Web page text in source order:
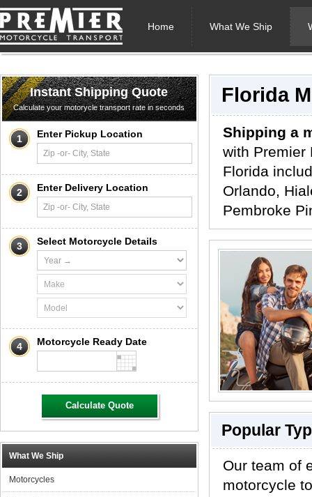
Home What We Ship
Instant Shipping Quote
Calculate your motorycle transport rate in seconds
1 Enter Pickup Location
2 Enter Delivery Location
3 Select Motorcycle Details
4 Motorcycle Ready Date
Calculate Quote
What We Ship
Motorcycles
Florida
Shipping a
with Premier
Florida
Orlando,
Pembroke
Popular
Our team of
motorcycle